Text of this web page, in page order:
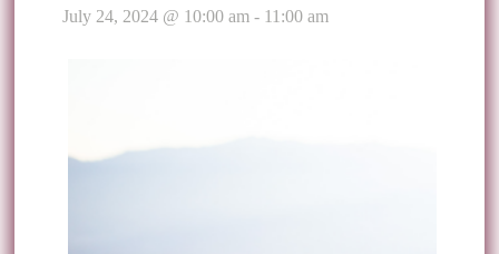
July 24, 2024 @ 10:00 am - 11:00 am